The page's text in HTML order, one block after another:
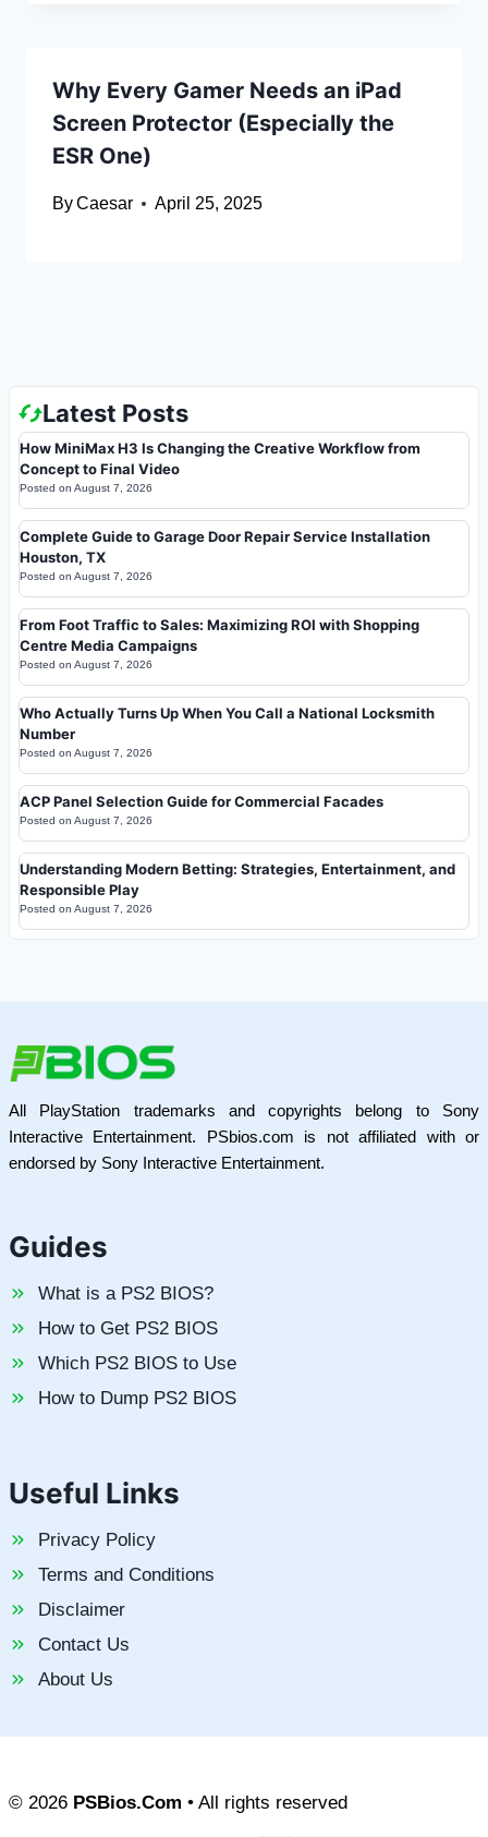
Why Every Gamer Needs an iPad
Screen Protector (Especially the
ESR One)
ByCaesar April 25, 2025
Latest Posts
How MiniMax H3 Is Changing the Creative Workflow from
Concept to Final Video
Posted on August 7, 2026
Complete Guide to Garage Door Repair Service Installation
Houston, TX
Posted on August 7, 2026
From Foot Traffic to Sales: Maximizing ROI with Shopping
Centre Media Campaigns
Posted on August 7, 2026
Who Actually Turns Up When You Call a National Locksmith
Number
Posted on August 7, 2026
ACP Panel Selection Guide for Commercial Facades
Posted on August 7, 2026
Understanding Modern Betting: Strategies, Entertainment, and
Responsible Play
Posted on August 7, 2026
All PlayStation trademarks and copyrights belong to Sony
Interactive Entertainment. PSbios.com is not affiliated with or
endorsed by Sony Interactive Entertainment.
Guides
What is a PS2 BIOS?
How to Get PS2 BIOS
Which PS2 BIOS to Use
How to Dump PS2 BIOS
Useful Links
Privacy Policy
Terms and Conditions
Disclaimer
Contact Us
About Us
© 2026 PSBios.Com • All rights reserved